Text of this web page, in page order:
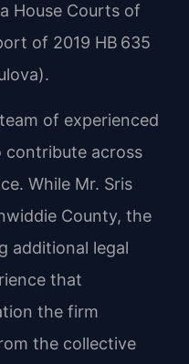
House Courts of
of 2019 HB 635
of experienced
contribute across
While Mr. Sris
County, the
additional legal
that
the firm
the collective